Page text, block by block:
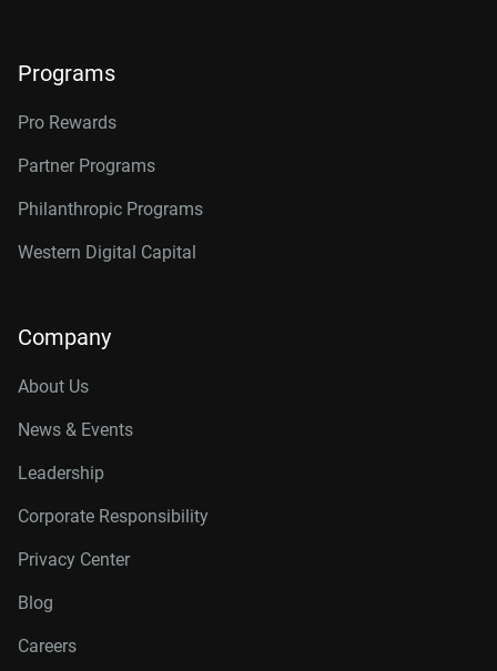
Programs
Pro Rewards
Partner Programs
Philanthropic Programs
Western Digital Capital
Company
About Us
News & Events
Leadership
Corporate Responsibility
Privacy Center
Blog
Careers